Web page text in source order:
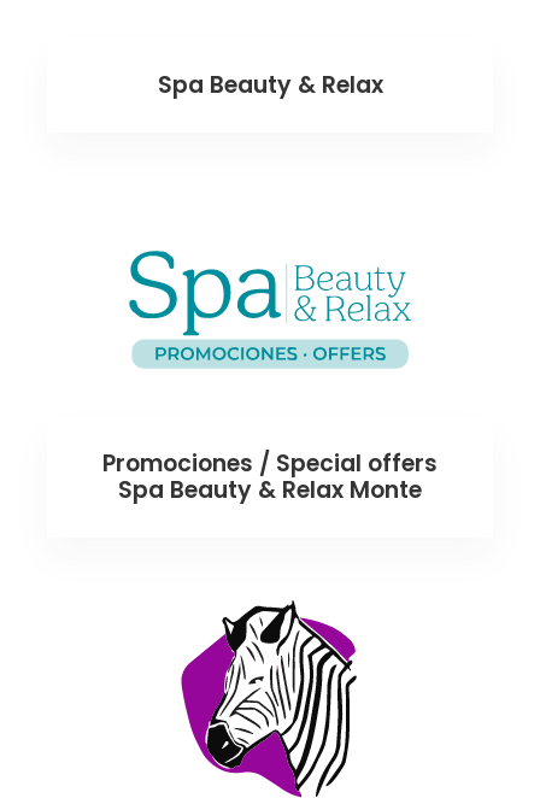
Spa Beauty & Relax
Promociones / Special offers
Spa Beauty & Relax Monte